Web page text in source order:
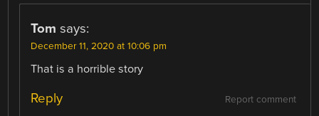
Tom says:
December 11, 2020 at 10:06 pm
That is a horrible story
Report comment
Reply